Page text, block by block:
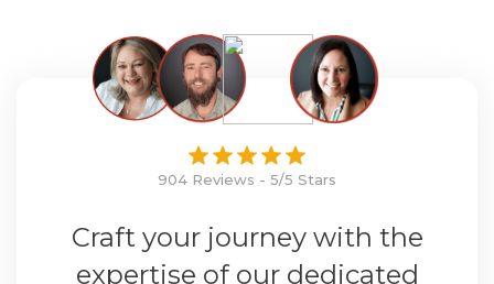
904 Reviews - 5/5 Stars
Craft your journey with the
expertise of our dedicated